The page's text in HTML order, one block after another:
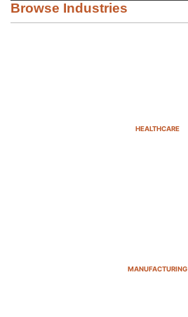
Browse Industries
HEALTHCARE
MANUFACTURING